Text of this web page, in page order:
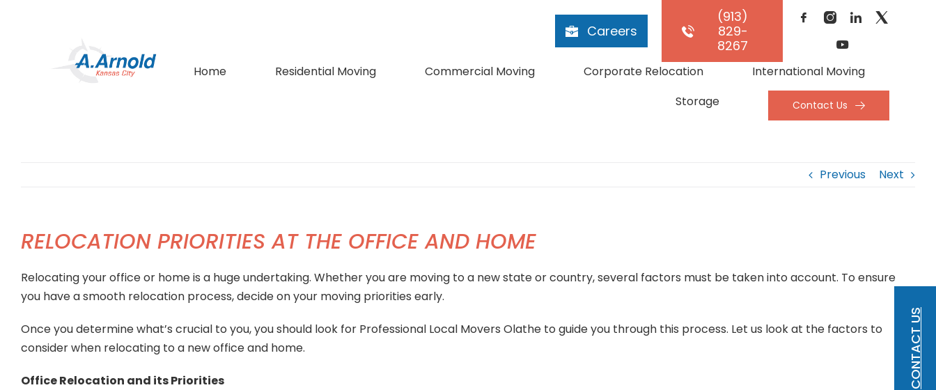
Careers
(913)
829-
8267
Home Residential Moving Commercial Moving Corporate Relocation
International Moving
Storage
Contact Us
Previous Next
RELOCATION PRIORITIES AT THE OFFICE AND HOME
Relocating your office or home is a huge undertaking. Whether you are moving to a new state or country, several factors must be taken into account. To ensure
you have a smooth relocation process, decide on your moving priorities early.
Once you determine what’s crucial to you, you should look for Professional Local Movers Olathe to guide you through this process. Let us look at the factors to
consider when relocating to a new office and home.
Office Relocation and its Priorities CONTACT US